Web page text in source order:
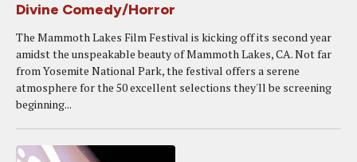
Divine Comedy/Horror
The Mammoth Lakes Film Festival is kicking off its second year
amidst the unspeakable beauty of Mammoth Lakes, CA. Not far
from Yosemite National Park, the festival offers a serene
atmosphere for the 50 excellent selections they'll be screening
beginning...